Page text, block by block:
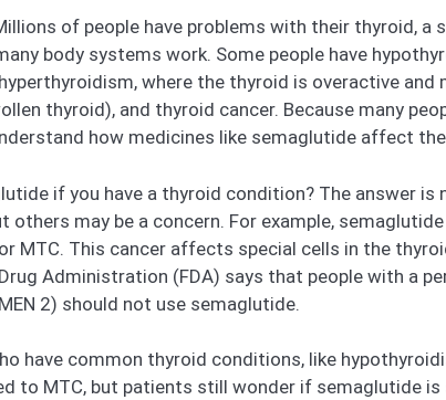
of people have problems with their thyroid, a
body systems work. Some people have
where the thyroid is overactive and
thyroid), and thyroid cancer. Because many
how medicines like semaglutide affect
if you have a thyroid condition? The answer
may be a concern. For example,
MTC. This cancer affects special cells in the
Administration (FDA) says that people with a
2) should not use semaglutide.
have common thyroid conditions, like
to MTC, but patients still wonder if semaglutide